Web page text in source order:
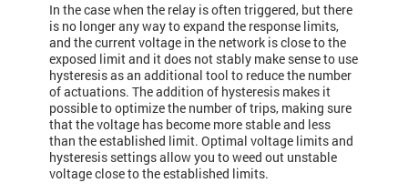
In the case when the relay is often triggered, but there
is no longer any way to expand the response limits,
and the current voltage in the network is close to the
exposed limit and it does not stably make sense to use
hysteresis as an additional tool to reduce the number
of actuations. The addition of hysteresis makes it
possible to optimize the number of trips, making sure
that the voltage has become more stable and less
than the established limit. Optimal voltage limits and
hysteresis settings allow you to weed out unstable
voltage close to the established limits.